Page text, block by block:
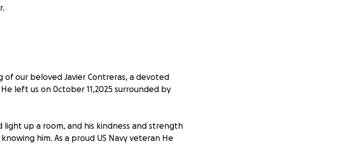
our beloved Javier Contreras, a devoted
left us on 0ctober 11,2025 surrounded by
light up a room, and his kindness and strength
him. As a proud US Navy veteran He